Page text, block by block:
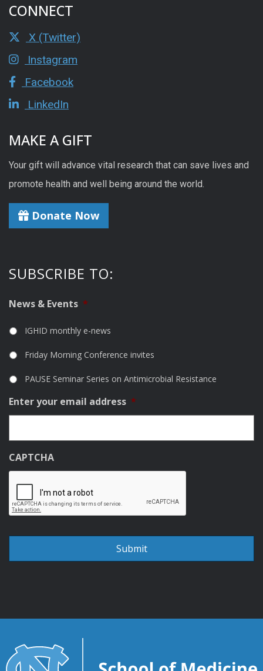
CONNECT
X (Twitter)
Instagram
Facebook
LinkedIn
MAKE A GIFT
Your gift will advance vital research that can save lives and
promote health and well being around the world.
Donate Now
SUBSCRIBE TO:
News & Events *
IGHID monthly e-news
Friday Morning Conference invites
PAUSE Seminar Series on Antimicrobial Resistance
Enter your email address *
CAPTCHA